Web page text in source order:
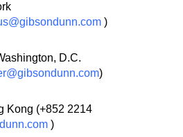
)
D.C.
)
Kong (+852 2214
)